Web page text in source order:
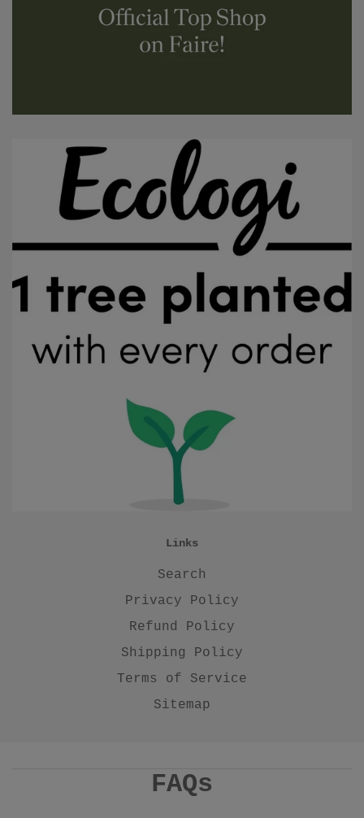
Links
Search
Privacy Policy
Refund Policy
Shipping Policy
Terms of Service
Sitemap
FAQs